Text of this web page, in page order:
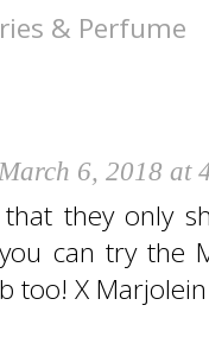
& Perfume
March 6, 2018 at
they only
can try the
too! X Marjolein